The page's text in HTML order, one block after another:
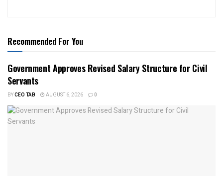
Recommended For You
Government Approves Revised Salary Structure for Civil
Servants
BYCEO TAB AUGUST 6, 2026 0